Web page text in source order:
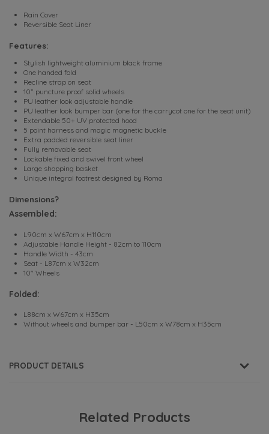
Rain Cover
Reversible Seat Liner
Features:
Stylish lightweight aluminium black frame
One handed fold
Recline strap on seat
10” puncture proof solid wheels
PU leather look adjustable handle
PU leather look bumper bar (one for the carrycot one for the seat unit)
Extendable 50+ UV protected hood
5 point harness and magic magnetic buckle
Extra padded reversible seat liner
Fully removable seat
Lockable fixed and swivel front wheel
Large shopping basket
Unique integral footrest designed by Roma
Dimensions?
Assembled:
L90cm x W67cm x H110cm
Adjustable Handle Height - 82cm to 110cm
Handle Width - 43cm
Seat - L87cm x W32cm
10" Wheels
Folded:
L88cm x W67cm x H35cm
Without wheels and bumper bar - L50cm x W78cm x H35cm
PRODUCT DETAILS
Related Products